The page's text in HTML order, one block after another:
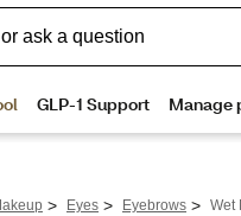
> Eyes > Eyebrows > Wet